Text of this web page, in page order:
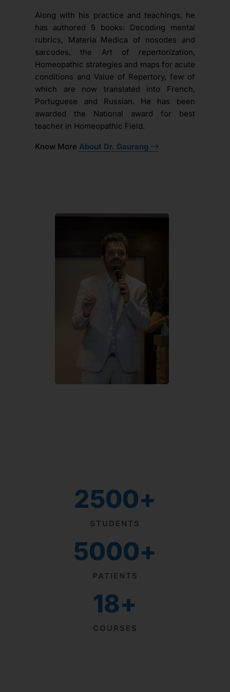
Along with his practice and teachings, he
has authored 5 books: Decoding mental
rubrics, Materia Medica of nosodes and
sarcodes, the Art of repertorization,
Homeopathic strategies and maps for acute
conditions and Value of Repertory, few of
which are now translated into French,
Portuguese and Russian. He has been
awarded the National award for best
teacher in Homeopathic Field.
Know More About Dr. Gaurang
STUDENTS
2500+
PATIENTS
5000+
COURSES
18+